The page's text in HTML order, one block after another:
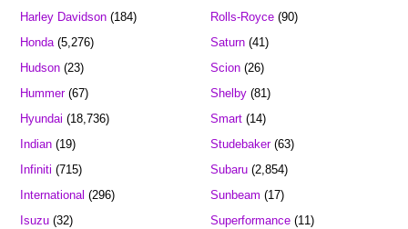
Harley Davidson (184)
Honda(5,276)
Hudson (23)
Hummer(67)
Hyundai (18,736)
Indian (19)
Infiniti (715)
International (296)
Isuzu (32)
Rolls-Royce(90)
Saturn(41)
Scion(26)
Shelby(81)
Smart(14)
Studebaker(63)
Subaru(2,854)
Sunbeam (17)
Superformance(11)